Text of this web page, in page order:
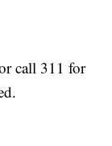
call 311 for